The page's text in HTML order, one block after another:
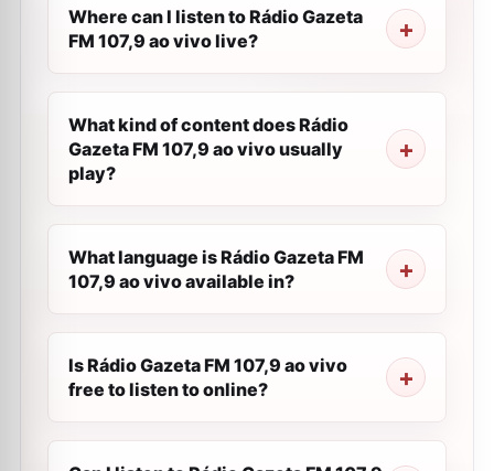
Where can I listen to Rádio Gazeta
FM 107,9 ao vivo live?
What kind of content does Rádio
Gazeta FM 107,9 ao vivo usually
play?
What language is Rádio Gazeta FM
107,9 ao vivo available in?
Is Rádio Gazeta FM 107,9 ao vivo
free to listen to online?